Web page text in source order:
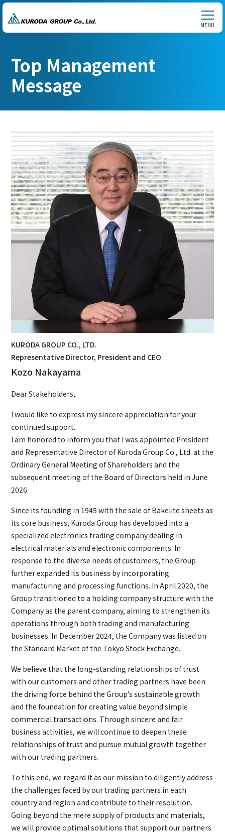
MENU
Top Management
Message
KURODA GROUP CO., LTD.
Representative Director, President and CEO
Kozo Nakayama
Dear Stakeholders,
I would like to express my sincere appreciation for your
continued support.
I am honored to inform you that I was appointed President
and Representative Director of Kuroda Group Co., Ltd. at the
Ordinary General Meeting of Shareholders and the
subsequent meeting of the Board of Directors held in June
2026.
Since its founding in 1945 with the sale of Bakelite sheets as
its core business, Kuroda Group has developed into a
specialized electronics trading company dealing in
electrical materials and electronic components. In
response to the diverse needs of customers, the Group
further expanded its business by incorporating
manufacturing and processing functions. In April 2020, the
Group transitioned to a holding company structure with the
Company as the parent company, aiming to strengthen its
operations through both trading and manufacturing
businesses. In December 2024, the Company was listed on
the Standard Market of the Tokyo Stock Exchange.
We believe that the long-standing relationships of trust
with our customers and other trading partners have been
the driving force behind the Group’s sustainable growth
and the foundation for creating value beyond simple
commercial transactions. Through sincere and fair
business activities, we will continue to deepen these
relationships of trust and pursue mutual growth together
with our trading partners.
To this end, we regard it as our mission to diligently address
the challenges faced by our trading partners in each
country and region and contribute to their resolution.
Going beyond the mere supply of products and materials,
we will provide optimal solutions that support our partners